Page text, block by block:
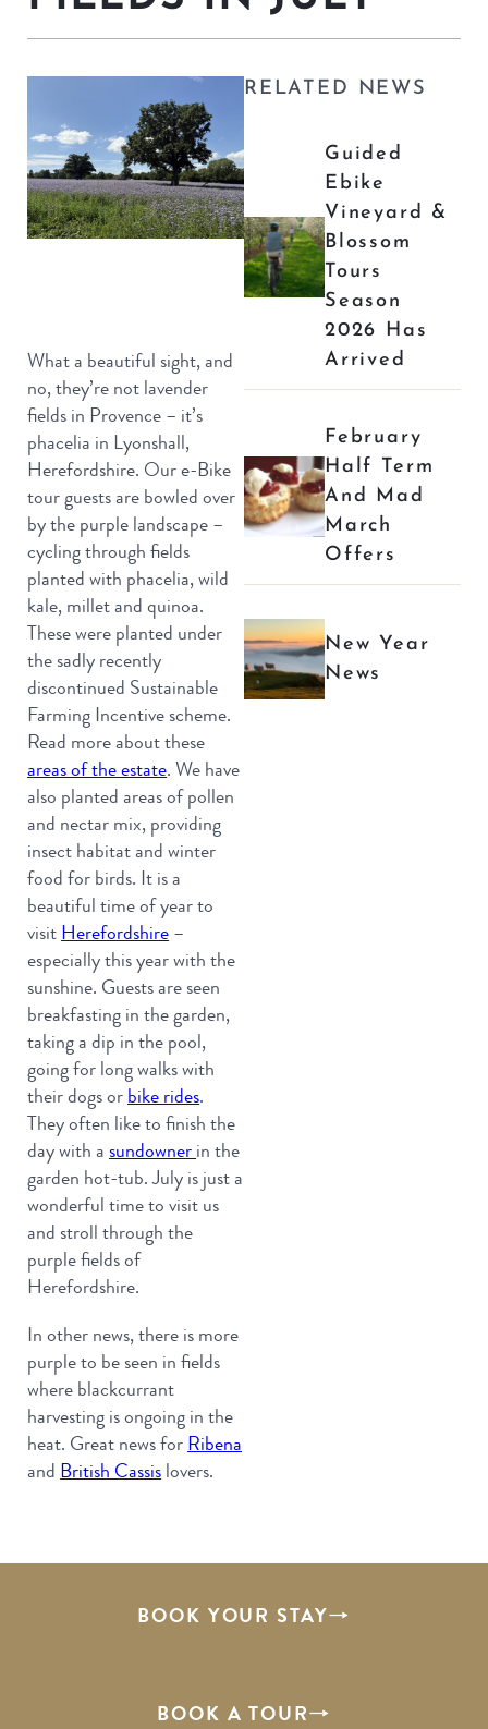
What a beautiful sight, and
no, they’re not lavender
fields in Provence – it’s
phacelia in Lyonshall,
Herefordshire. Our e-Bike
tour guests are bowled over
by the purple landscape –
cycling through fields
planted with phacelia, wild
kale, millet and quinoa.
These were planted under
the sadly recently
discontinued Sustainable
Farming Incentive scheme.
Read more about these
areas of the estate. We have
also planted areas of pollen
and nectar mix, providing
insect habitat and winter
food for birds. It is a
beautiful time of year to
visitHerefordshire –
especially this year with the
sunshine. Guests are seen
breakfasting in the garden,
taking a dip in the pool,
going for long walks with
their dogs orbike rides.
They often like to finish the
day with asundownerin the
garden hot-tub. July is just a
wonderful time to visit us
and stroll through the
purple fields of
Herefordshire.
In other news, there is more
purple to be seen in fields
where blackcurrant
harvesting is ongoing in the
heat. Great news for Ribena
and British Cassis lovers.
RELATED NEWS
Guided
Ebike
Vineyard &
Blossom
Tours
Season
2026 Has
Arrived
February
Half Term
And Mad
March
Offers
New Year
News
BOOK YOUR STAY
BOOK A TOUR